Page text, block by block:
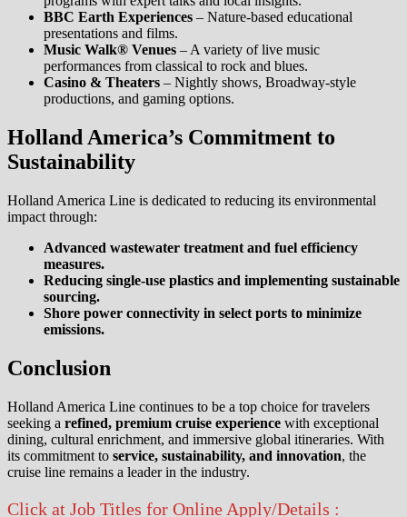
BBC Earth Experiences – Nature-based educational
presentations and films.
Music Walk® Venues – A variety of live music
performances from classical to rock and blues.
Casino & Theaters – Nightly shows, Broadway-style
productions, and gaming options.
Holland America’s Commitment to
Sustainability
Holland America Line is dedicated to reducing its environmental
impact through:
Advanced wastewater treatment and fuel efficiency
measures.
Reducing single-use plastics and implementing sustainable
sourcing.
Shore power connectivity in select ports to minimize
emissions.
Conclusion
Holland America Line continues to be a top choice for travelers
seeking a refined, premium cruise experience with exceptional
dining, cultural enrichment, and immersive global itineraries. With
its commitment to service, sustainability, and innovation, the
cruise line remains a leader in the industry.
Click at Job Titles for Online Apply/Details :